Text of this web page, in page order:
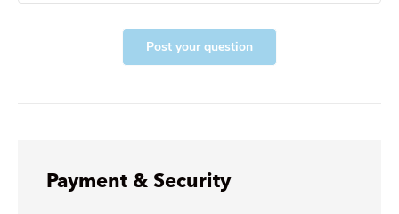
Post your question
Payment & Security